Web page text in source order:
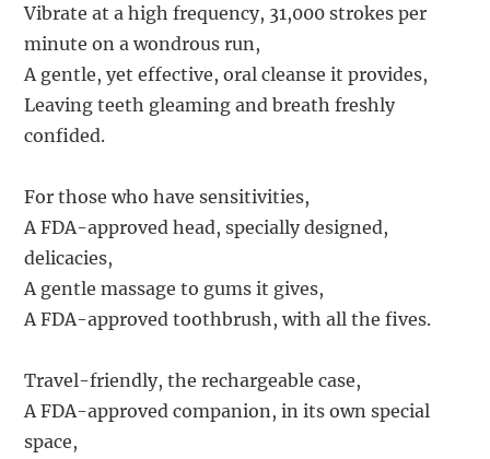
Vibrate at a high frequency, 31,000 strokes per
minute on a wondrous run,
A gentle, yet effective, oral cleanse it provides,
Leaving teeth gleaming and breath freshly
confided.
For those who have sensitivities,
A FDA-approved head, specially designed,
delicacies,
A gentle massage to gums it gives,
A FDA-approved toothbrush, with all the fives.
Travel-friendly, the rechargeable case,
A FDA-approved companion, in its own special
space,